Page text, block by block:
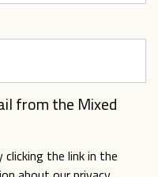
from the Mixed
the link in the